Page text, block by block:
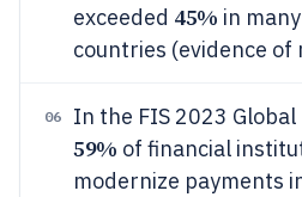
exceeded 45% in
countries (evidence of
06 In the FIS 2023
59% of financial
modernize payments